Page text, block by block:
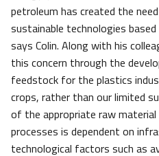
petroleum has created the
sustainable technologies
says Colin. Along with his
this concern through the
feedstock for the plastics
crops, rather than our limited
of the appropriate raw
processes is dependent on
technological factors such as